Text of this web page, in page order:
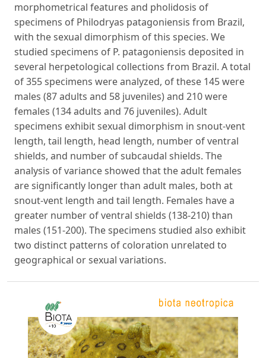
morphometrical features and pholidosis of
specimens of Philodryas patagoniensis from Brazil,
with the sexual dimorphism of this species. We
studied specimens of P. patagoniensis deposited in
several herpetological collections from Brazil. A total
of 355 specimens were analyzed, of these 145 were
males (87 adults and 58 juveniles) and 210 were
females (134 adults and 76 juveniles). Adult
specimens exhibit sexual dimorphism in snout-vent
length, tail length, head length, number of ventral
shields, and number of subcaudal shields. The
analysis of variance showed that the adult females
are significantly longer than adult males, both at
snout-vent length and tail length. Females have a
greater number of ventral shields (138-210) than
males (151-200). The specimens studied also exhibit
two distinct patterns of coloration unrelated to
geographical or sexual variations.